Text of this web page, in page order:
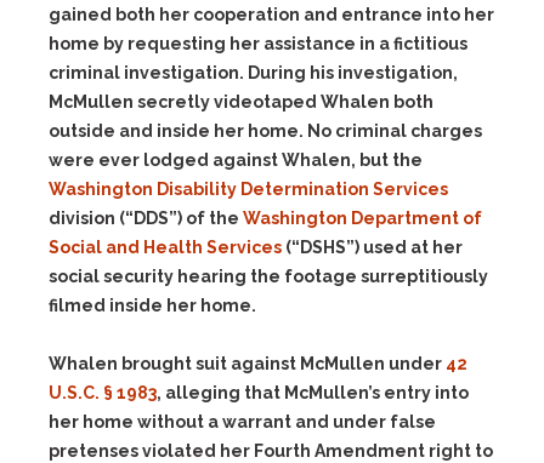
gained both her cooperation and entrance into her
home by requesting her assistance in a fictitious
criminal investigation. During his investigation,
McMullen secretly videotaped Whalen both
outside and inside her home. No criminal charges
were ever lodged against Whalen, but the
Washington Disability Determination Services
division (“DDS”) of the Washington Department of
Social and Health Services (“DSHS”) used at her
social security hearing the footage surreptitiously
filmed inside her home.
Whalen brought suit against McMullen under 42
U.S.C. § 1983, alleging that McMullen’s entry into
her home without a warrant and under false
pretenses violated her Fourth Amendment right to